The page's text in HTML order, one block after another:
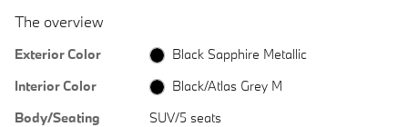
The overview
Exterior Color
Black Sapphire Metallic
Interior Color
Black/Atlas Grey M
Body/Seating
SUV/5 seats